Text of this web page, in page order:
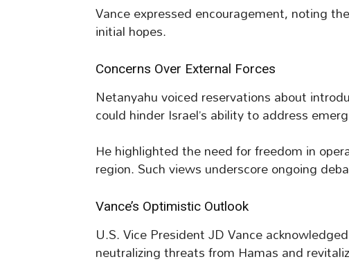
Vance expressed encouragement, noting
initial hopes.
Concerns Over External Forces
Netanyahu voiced reservations about
could hinder Israel’s ability to address
He highlighted the need for freedom in
region. Such views underscore ongoing
Vance’s Optimistic Outlook
U.S. Vice President JD Vance
neutralizing threats from Hamas and